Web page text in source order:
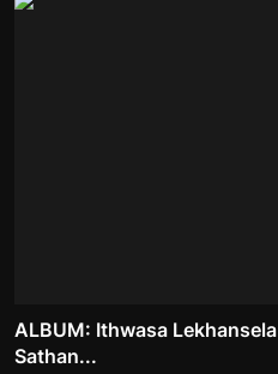
ALBUM: Ithwasa
Sathan...